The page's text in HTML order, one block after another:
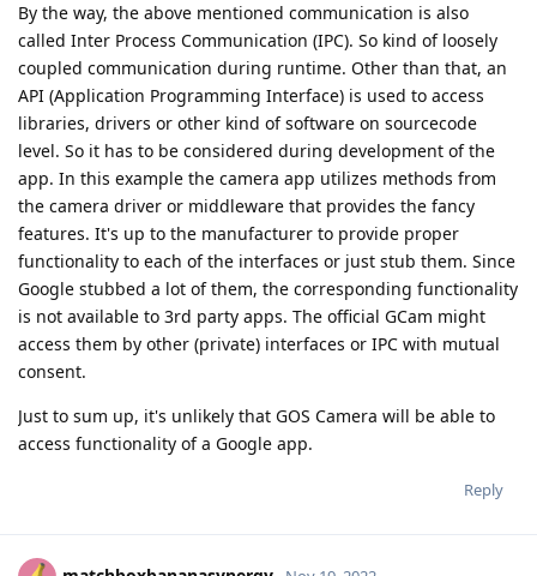
By the way, the above mentioned communication is also
called Inter Process Communication (IPC). So kind of loosely
coupled communication during runtime. Other than that, an
API (Application Programming Interface) is used to access
libraries, drivers or other kind of software on sourcecode
level. So it has to be considered during development of the
app. In this example the camera app utilizes methods from
the camera driver or middleware that provides the fancy
features. It's up to the manufacturer to provide proper
functionality to each of the interfaces or just stub them. Since
Google stubbed a lot of them, the corresponding functionality
is not available to 3rd party apps. The official GCam might
access them by other (private) interfaces or IPC with mutual
consent.
Just to sum up, it's unlikely that GOS Camera will be able to
access functionality of a Google app.
Reply